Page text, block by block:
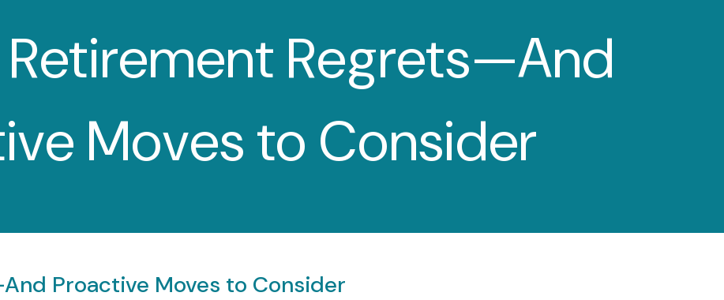
Regrets—And
Moves to Consider
Proactive Moves to Consider